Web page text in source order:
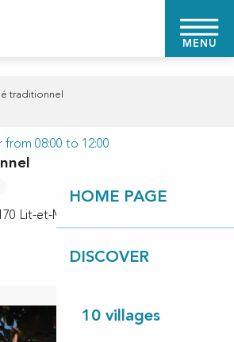
MENU
HOME PAGE
DISCOVER
10 villages
traditionnel
from 08:00 to 12:00
Lit-et-Mixe
favoris